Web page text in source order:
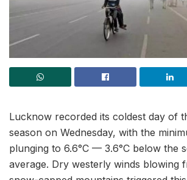
Lucknow recorded its coldest day of
season on Wednesday, with the
plunging to 6.6°C — 3.6°C below the
average. Dry westerly winds blowing